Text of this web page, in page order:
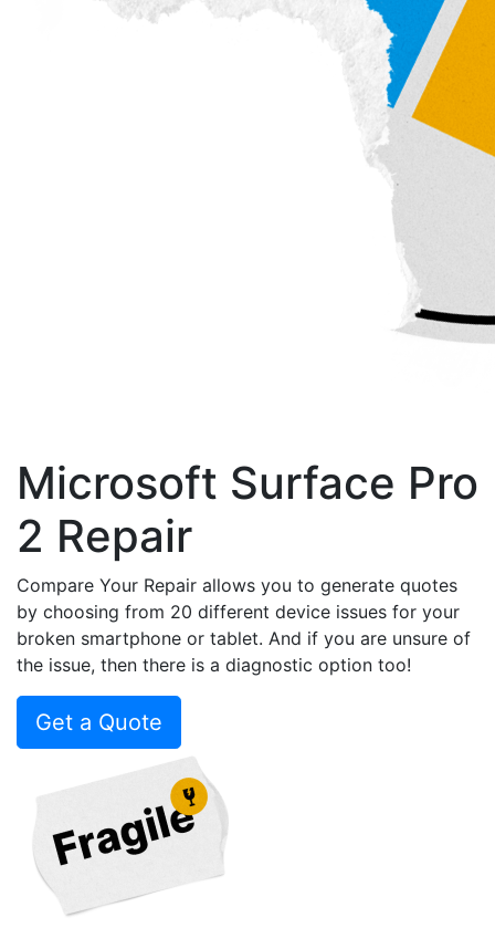
Microsoft Surface Pro
2 Repair
Compare Your Repair allows you to generate quotes
by choosing from 20 different device issues for your
broken smartphone or tablet. And if you are unsure of
the issue, then there is a diagnostic option too!
Get a Quote